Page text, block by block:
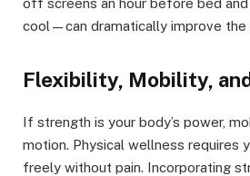
off screens an hour before bed
cool—can dramatically improve the
Flexibility, Mobility,
If strength is your body’s power,
motion. Physical wellness requires
freely without pain. Incorporating